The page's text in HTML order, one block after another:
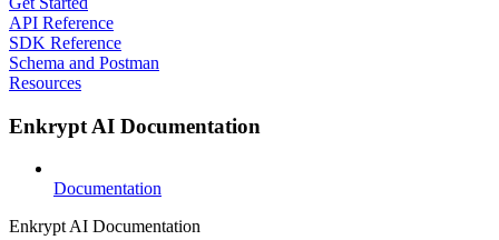
API Reference
SDK Reference
Schema and Postman
Resources
Enkrypt AI Documentation
Documentation
Enkrypt AI Documentation